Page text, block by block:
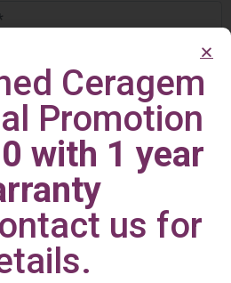
Ceragem
Promotion
with 1 year
us for